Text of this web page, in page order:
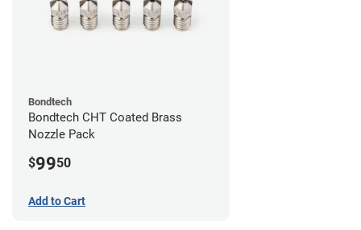
Bondtech
Bondtech CHT Coated Brass
Nozzle Pack
$9950
Add to Cart